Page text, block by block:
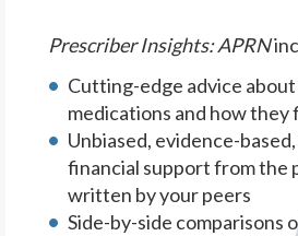
Prescriber Insights: APRN
Cutting-edge advice
medications and how
Unbiased, evidence-
financial support from the
written by your peers
Side-by-side comparisons